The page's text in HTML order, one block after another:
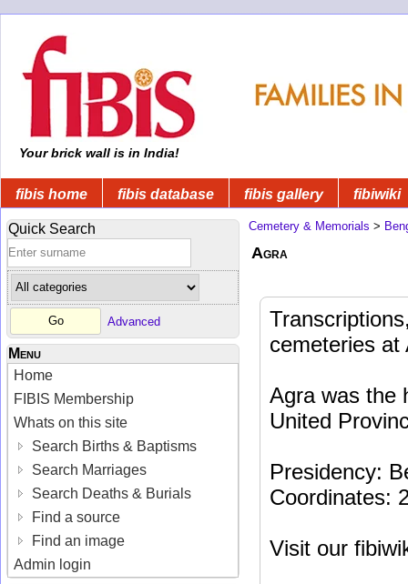
Your brick wall is in India!
fibis home fibis database fibis gallery fibiwiki
Quick Search
Advanced
Menu
Home
FIBIS Membership
Whats on this site
Search Births & Baptisms
Search Marriages
Search Deaths & Burials
Find a source
Find an image
Admin login
Cemetery & Memorials >
Agra
cemeteries at
Agra was the
United
Presidency:
Coordinates:
Visit our